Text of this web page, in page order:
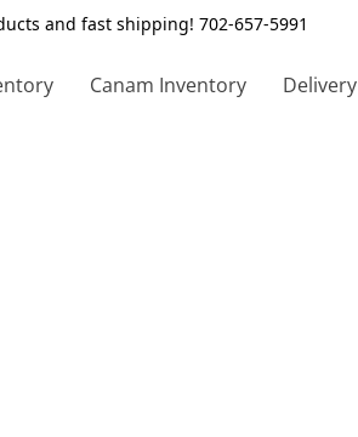
and fast shipping! 702-657-5991
Canam Inventory Delivery